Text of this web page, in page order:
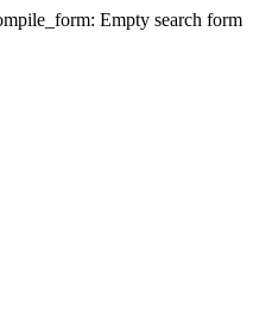
Empty search form